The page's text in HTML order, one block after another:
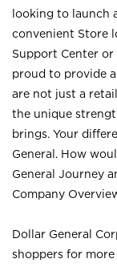
looking to launch
convenient Store
Support Center or
proud to provide
are not just a
the unique
brings. Your
General. How
General Journey
Company
Dollar General
shoppers for